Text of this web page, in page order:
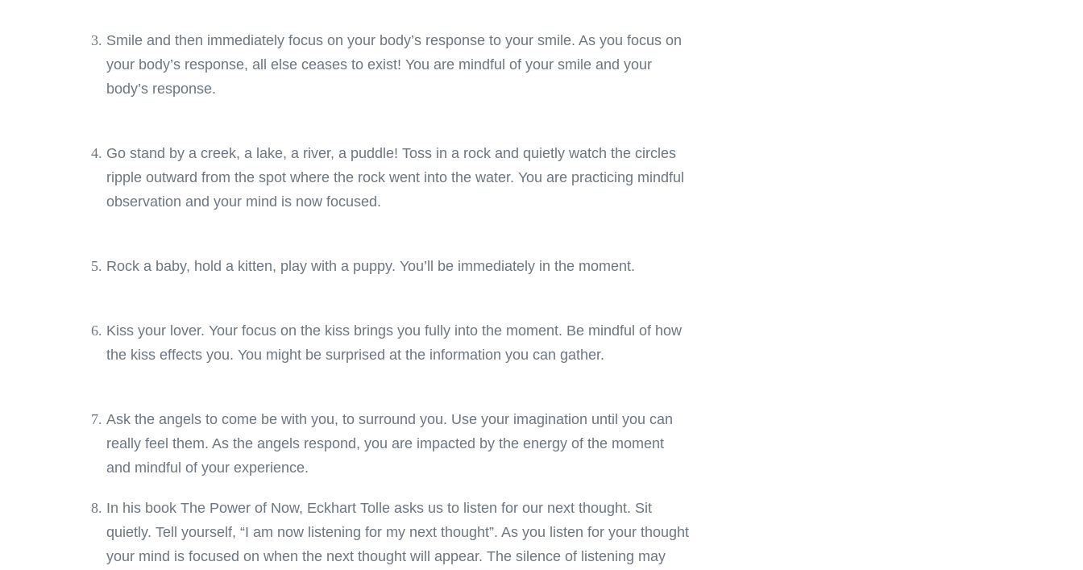
Smile and then immediately focus on your body’s response to your smile. As you focus on
your body’s response, all else ceases to exist! You are mindful of your smile and your
body’s response.
Go stand by a creek, a lake, a river, a puddle! Toss in a rock and quietly watch the circles
ripple outward from the spot where the rock went into the water. You are practicing mindful
observation and your mind is now focused.
Rock a baby, hold a kitten, play with a puppy. You’ll be immediately in the moment.
Kiss your lover. Your focus on the kiss brings you fully into the moment. Be mindful of how
the kiss effects you. You might be surprised at the information you can gather.
Ask the angels to come be with you, to surround you. Use your imagination until you can
really feel them. As the angels respond, you are impacted by the energy of the moment
and mindful of your experience.
In his book The Power of Now, Eckhart Tolle asks us to listen for our next thought. Sit
quietly. Tell yourself, “I am now listening for my next thought”. As you listen for your thought
your mind is focused on when the next thought will appear. The silence of listening may